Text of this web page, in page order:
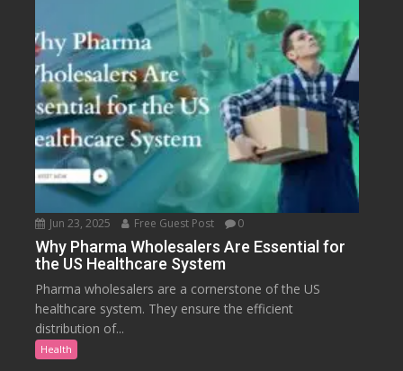
Jun 23, 2025 Free Guest Post 0
Why Pharma Wholesalers Are Essential for
the US Healthcare System
Pharma wholesalers are a cornerstone of the US
healthcare system. They ensure the efficient
distribution of...
Health